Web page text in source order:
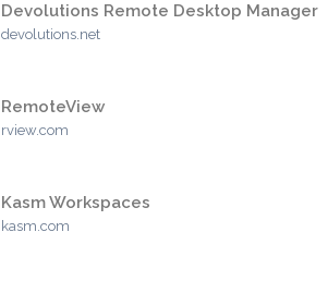
Devolutions Remote Desktop Manager
devolutions.net
RemoteView
rview.com
Kasm Workspaces
kasm.com